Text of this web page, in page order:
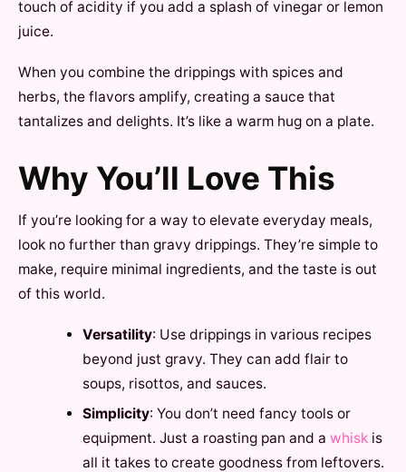
touch of acidity if you add a splash of vinegar or lemon
juice.
When you combine the drippings with spices and
herbs, the flavors amplify, creating a sauce that
tantalizes and delights. It’s like a warm hug on a plate.
Why You’ll Love This
If you’re looking for a way to elevate everyday meals,
look no further than gravy drippings. They’re simple to
make, require minimal ingredients, and the taste is out
of this world.
Versatility: Use drippings in various recipes
beyond just gravy. They can add flair to
soups, risottos, and sauces.
Simplicity: You don’t need fancy tools or
equipment. Just a roasting pan and a whiskis
all it takes to create goodness from leftovers.